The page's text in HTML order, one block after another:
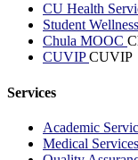
CU Health
Student
Chula MOOC
CUVIPCUVIP
Services
Academic
Medical Services